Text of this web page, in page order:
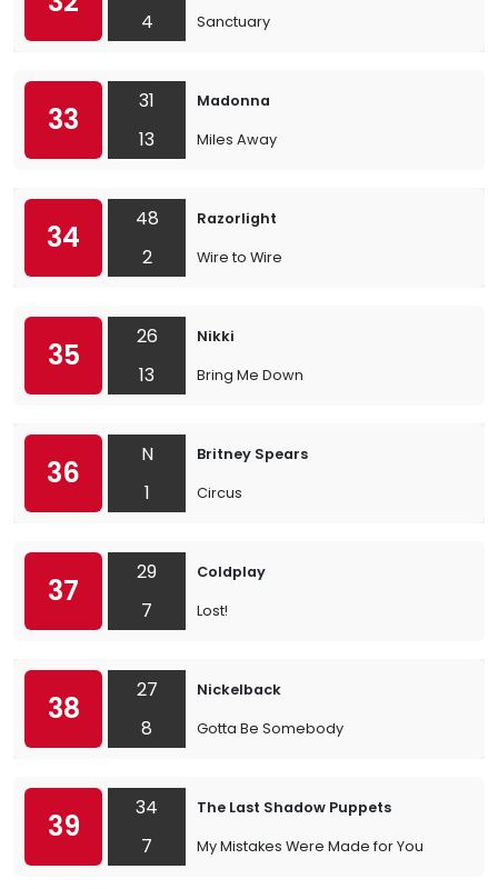
4 Sanctuary
33
31
13
Madonna
Miles Away
34
48
2
Razorlight
Wire to Wire
35
26
13
Nikki
Bring Me Down
36
N
1
Britney Spears
Circus
37
29
7
Coldplay
Lost!
38
27
8
Nickelback
Gotta Be Somebody
39
34
7
The Last Shadow Puppets
My Mistakes Were Made for You